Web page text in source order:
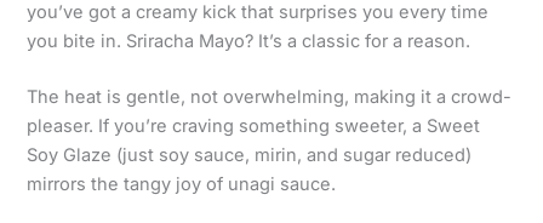
you’ve got a creamy kick that surprises you every time
you bite in. Sriracha Mayo? It’s a classic for a reason.
The heat is gentle, not overwhelming, making it a crowd-
pleaser. If you’re craving something sweeter, a Sweet
Soy Glaze (just soy sauce, mirin, and sugar reduced)
mirrors the tangy joy of unagi sauce.